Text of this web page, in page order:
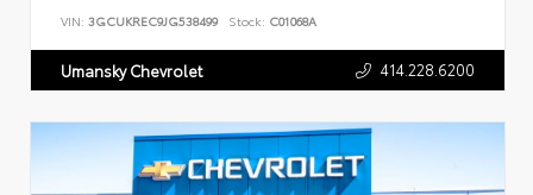
VIN: 3GCUKREC9JG538499 Stock: C01068A
Umansky Chevrolet 414.228.6200